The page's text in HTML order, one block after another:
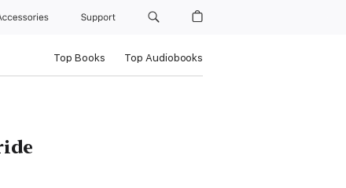
Support
Top Books Top Audiobooks